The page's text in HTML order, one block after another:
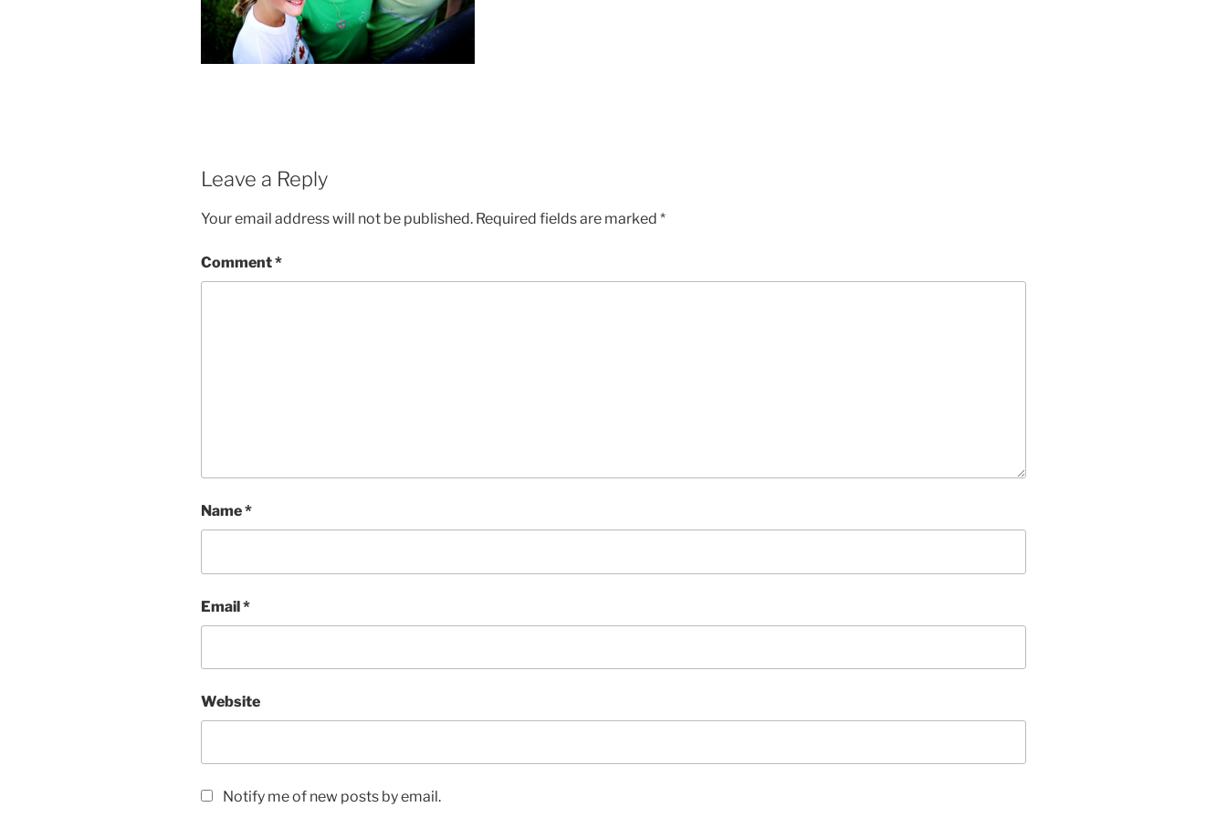
Leave a Reply
Your email address will not be published. Required fields are marked *
Comment*
Name*
Email*
Website
Notify me of new posts by email.